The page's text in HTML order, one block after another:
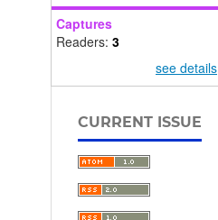
Captures
Readers: 3
see details
CURRENT ISSUE